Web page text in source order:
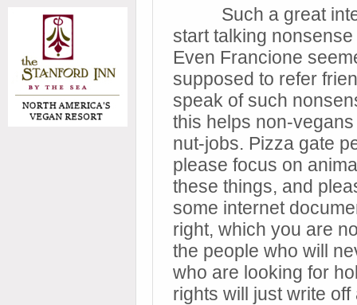
Such a great
start talking
Even Francione
supposed to refer
speak of such
this helps non-
nut-jobs. Pizza gate
please focus on
these things, and
some internet
right, which you are
the people who will
who are looking for
rights will just write